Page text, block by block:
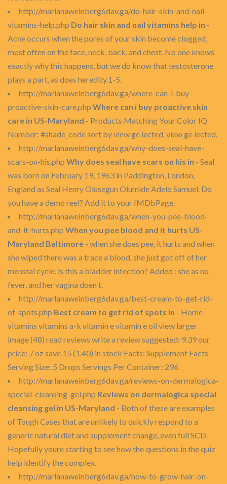
http://marlanaweinberg6dav.ga/do-hair-skin-and-nail-
vitamins-help.php Do hair skin and nail vitamins help in -
Acne occurs when the pores of your skin become clogged,
most often on the face, neck, back, and chest. No one knows
exactly why this happens, but we do know that testosterone
plays a part, as does heredity.1-5.
http://marlanaweinberg6dav.ga/where-can-i-buy-
proactive-skin-care.php Where can i buy proactive skin
care in US-Maryland - Products Matching Your Color IQ
Number: #shade_code sort by view ge lected. view ge lected.
http://marlanaweinberg6dav.ga/why-does-seal-have-
scars-on-his.php Why does seal have scars on his in - Seal
was born on February 19, 1963 in Paddington, London,
England as Seal Henry Olusegun Olumide Adelo Samuel. Do
you have a demo reel? Add it to your IMDbPage.
http://marlanaweinberg6dav.ga/when-you-pee-blood-
and-it-hurts.php When you pee blood and it hurts US-
Maryland Baltimore - when she does pee, it hurts and when
she wiped there was a trace a blood. she just got off of her
menstal cycle. is this a bladder infection? Added : she as no
fever, and her vagina doen t.
http://marlanaweinberg6dav.ga/best-cream-to-get-rid-
of-spots.php Best cream to get rid of spots in - Home
vitamins vitamins a-k vitamin e vitamin e oil view larger
image (48) read reviews write a review suggested: 9.39 our
price: / oz save 15 (1.40) in stock Facts: Supplement Facts
Serving Size: 5 Drops Servings Per Container: 296.
http://marlanaweinberg6dav.ga/reviews-on-dermalogica-
special-cleansing-gel.php Reviews on dermalogica special
cleansing gel in US-Maryland - Both of these are examples
of Tough Cases that are unlikely to quickly respond to a
generic natural diet and supplement change, even full SCD.
Hopefully youre starting to see how the questions in the quiz
help identify the complex.
http://marlanaweinberg6dav.ga/how-to-grow-hair-on-